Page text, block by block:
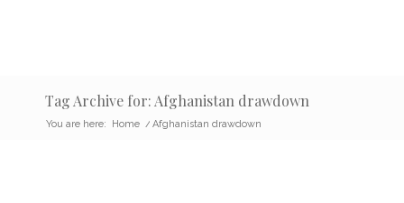
Tag Archive for: Afghanistan drawdown
You are here: Home / Afghanistan drawdown